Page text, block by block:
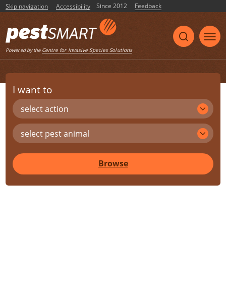
Skip navigation Accessibility Since 2012 Feedback
Powered by the Centre for Invasive Species Solutions
I want to
select action
select pest animal
Browse